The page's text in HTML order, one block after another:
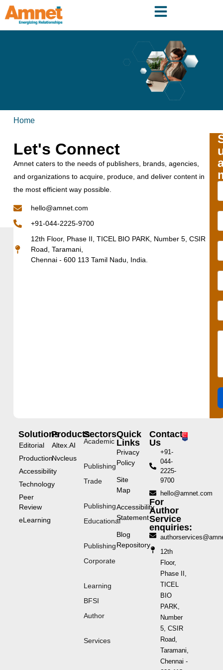
Home
Let's Connect
Amnet caters to the needs of publishers, brands, agencies,
and organizations to acquire, produce, and deliver content in
the most efficient way possible.
hello@amnet.com
+91-044-2225-9700
12th Floor, Phase II, TICEL BIO PARK, Number 5, CSIR
Road, Taramani,
Chennai - 600 113 Tamil Nadu, India.
Solutions
Editorial
Production
Accessibility
Technology
Peer
Review
eLearning
Products
Altex.AI
Nvcleus
Sectors
Academic
Publishing
Trade
Publishing
Educational
Publishing
Corporate
Learning
BFSI
Author
Services
Quick
Links
Privacy
Policy
Site
Map
Accessibility
Statement
Blog
Repository
Contact
Us
+91-
044-
2225-
9700
hello@amnet.com
For
Author
Service
enquiries:
12th
Floor,
Phase II,
TICEL
BIO
PARK,
Number
5, CSIR
Road,
Taramani,
Chennai -